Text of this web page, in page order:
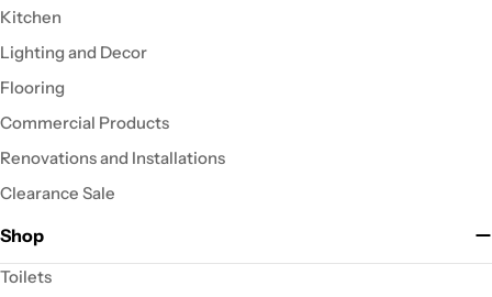
Kitchen
Lighting and Decor
Flooring
Commercial Products
Renovations and Installations
Clearance Sale
Shop
Toilets